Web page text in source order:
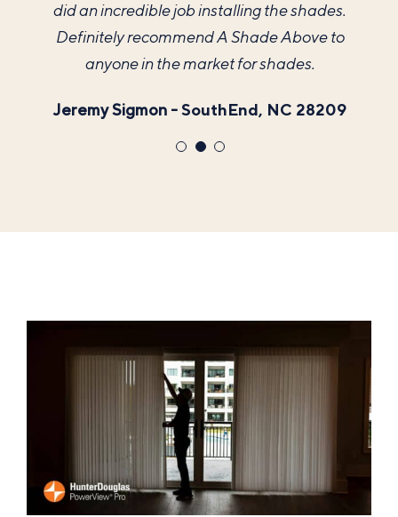
our design consultation, to installation was just
perfect. We are thrilled with how beautiful they
look and the whole process in general. Highly
needs!!
did an incredible job installing the shades.
Definitely recommend A Shade Above to
anyone in the market for shades.
Jeremy Sigmon - SouthEnd, NC 28209
of installing them and explained all the
necessary operations. I look forward to enjoying
them for many years.
Emily Stephenson -SouthEnd, NC 28207